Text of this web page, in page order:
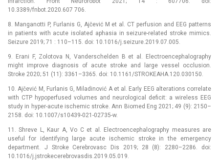
10.3389/fnbot.2020.607 706.
8. Manganotti P, Furlanis G, Ajčević M et al. CT perfusion and EEG patterns
in patients with acute isolated aphasia in seizure-related stroke mimics.
Seizure 2019; 71 : 110–115. doi: 10.1016/j.seizure.2019.07.005.
9. Erani F, Zolotova N, Vanderschelden B et al. Electroencephalography
might improve dia­gnosis of acute stroke and large vessel occlusion.
Stroke 2020; 51 (11): 3361–3365. doi: 10.1161/STROKEAHA.120.030150.
10. Ajčević M, Furlanis G, Miladinović A et al. Early EEG alterations correlate
with CTP hypoperfused volumes and neurological deficit: a wireless EEG
study in hyper-acute ischemic stroke. Ann Biomed Eng 2021; 49 (9): 2150–
2158. doi: 10.1007/s10439-021-02735-w.
11. Shreve L, Kaur A, Vo C et al. Electroencephalography measures are
useful for identifying large acute ischemic stroke in the emergency
department. J Stroke Cerebrovasc Dis 2019; 28 (8): 2280–2286. doi:
10.1016/j.jstrokecerebrovasdis.2019.05.019.